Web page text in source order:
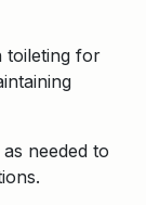
toileting for
needed to